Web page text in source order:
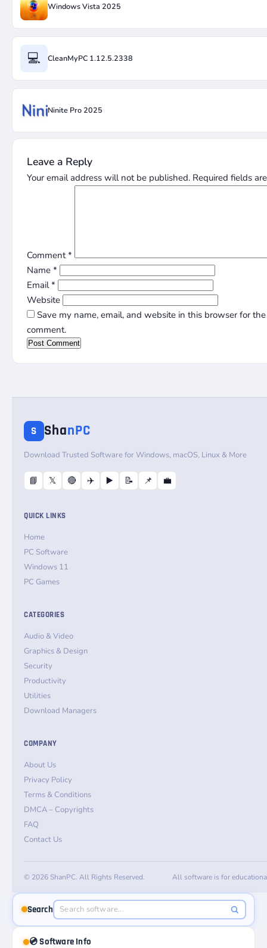
Windows Vista 2025
💻 CleanMyPC 1.12.5.2338
Ninite Pro 2025
Leave a Reply
Your email address will not be published. Required fields
Comment*
Name *
Email*
Website
Save my name, email, and website in this browser for
comment.
S ShanPC
Download Trusted Software for Windows, macOS, Linux & More
📘 𝕏 🔴 ✈️ ▶️ 📝 📌 💼
QUICK LINKS
Home
PC Software
Windows 11
PC Games
CATEGORIES
Audio & Video
Graphics & Design
Security
Productivity
Utilities
Download Managers
COMPANY
About Us
Privacy Policy
Terms & Conditions
DMCA – Copyrights
FAQ
Contact Us
© 2026 ShanPC. All Rights Reserved. All software is for
Search
💿 Software Info